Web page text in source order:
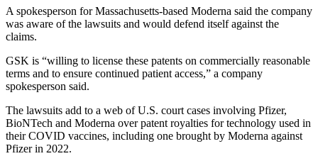
A spokesperson for Massachusetts-based Moderna said the company
was aware of the lawsuits and would defend itself against the
claims.
GSK is “willing to license these patents on commercially reasonable
terms and to ensure continued patient access,” a company
spokesperson said.
The lawsuits add to a web of U.S. court cases involving Pfizer,
BioNTech and Moderna over patent royalties for technology used in
their COVID vaccines, including one brought by Moderna against
Pfizer in 2022.